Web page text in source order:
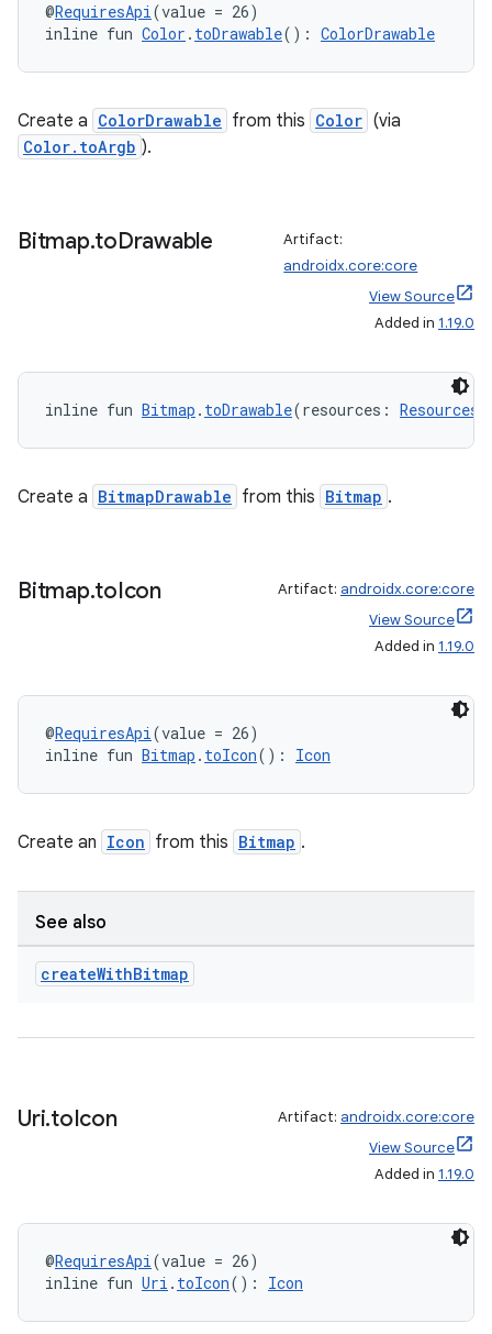
@RequiresApi(value = 26)
inline fun Color . toDrawable(): ColorDrawable
Create a ColorDrawable from this Color (via
Color.toArgb ).
Bitmap.toDrawable
Artifact:
androidx.core:core
View Source
Added in 1.19.0
inline fun Bitmap . toDrawable(resources: Resources
Create a BitmapDrawable from this Bitmap .
Bitmap.toIcon Artifact: androidx.core:core
View Source
Added in 1.19.0
@RequiresApi(value = 26)
inline fun Bitmap . toIcon(): Icon
Create an Icon from this Bitmap .
See also
createWithBitmap
Uri.toIcon Artifact: androidx.core:core
View Source
Added in 1.19.0
@RequiresApi(value = 26)
inline fun Uri . toIcon(): Icon